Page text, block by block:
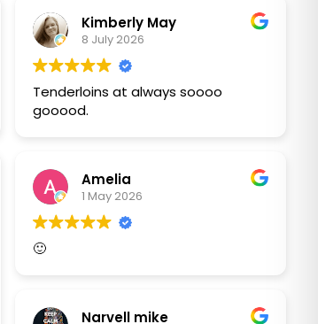
Kimberly May
8 July 2026
Tenderloins at always soooo
gooood.
Amelia
1 May 2026
🙂
Narvell mike